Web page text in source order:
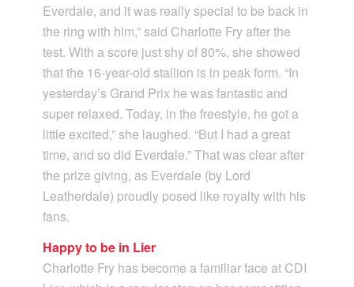
Everdale, and it was really special to be back in
the ring with him,” said Charlotte Fry after the
test. With a score just shy of 80%, she showed
that the 16-year-old stallion is in peak form. “In
yesterday’s Grand Prix he was fantastic and
super relaxed. Today, in the freestyle, he got a
little excited,” she laughed. “But I had a great
time, and so did Everdale.” That was clear after
the prize giving, as Everdale (by Lord
Leatherdale) proudly posed like royalty with his
fans.
Happy to be in Lier
Charlotte Fry has become a familiar face at CDI